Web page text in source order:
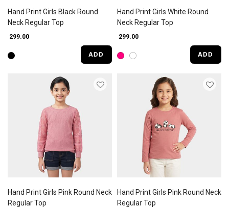
Hand Print Girls Black Round
Neck Regular Top
₹ 299.00
ADD
Hand Print Girls White Round
Neck Regular Top
₹ 299.00
ADD
Hand Print Girls Pink Round Neck
Regular Top
Hand Print Girls Pink Round Neck
Regular Top